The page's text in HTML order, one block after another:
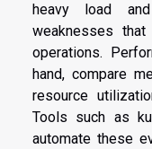
heavy load
weaknesses
operations.
hand, compare
resource
Tools such as
automate these